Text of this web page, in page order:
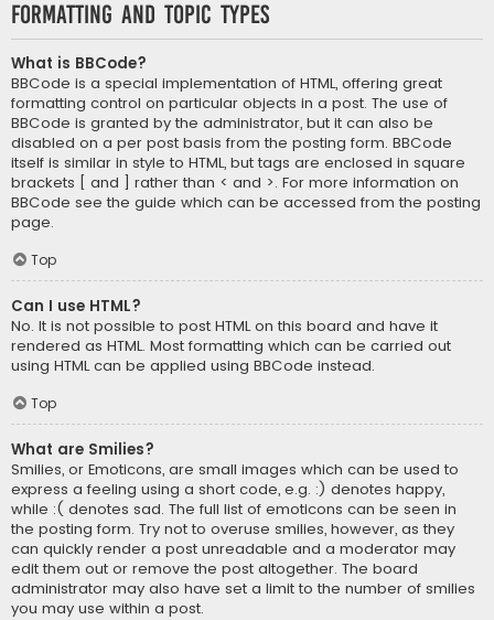
Formatting and Topic Types
What is BBCode?
BBCode is a special implementation of HTML, offering great
formatting control on particular objects in a post. The use of
BBCode is granted by the administrator, but it can also be
disabled on a per post basis from the posting form. BBCode
itself is similar in style to HTML, but tags are enclosed in square
brackets [ and ] rather than < and >. For more information on
BBCode see the guide which can be accessed from the posting
page.
Top
Can I use HTML?
No. It is not possible to post HTML on this board and have it
rendered as HTML. Most formatting which can be carried out
using HTML can be applied using BBCode instead.
Top
What are Smilies?
Smilies, or Emoticons, are small images which can be used to
express a feeling using a short code, e.g. :) denotes happy,
while :( denotes sad. The full list of emoticons can be seen in
the posting form. Try not to overuse smilies, however, as they
can quickly render a post unreadable and a moderator may
edit them out or remove the post altogether. The board
administrator may also have set a limit to the number of smilies
you may use within a post.